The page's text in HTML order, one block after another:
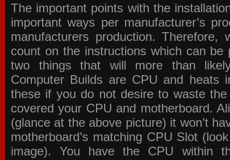
The important points with the
important ways per manufacturer’s
manufacturers production.
count on the instructions which can be
two things that will more than
Computer Builds are CPU and heats
these if you do not desire to waste
covered your CPU and motherboard.
(glance at the above picture) it won’t
motherboard’s matching CPU Slot
image). You have the CPU within